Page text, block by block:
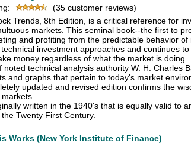
(35 customer reviews)
Trends, 8th Edition, is a critical reference for
markets. This seminal book--the first to
and profiting from the predictable behavior of
investment approaches and continues
money regardless of what the market is doing.
noted technical analysis authority W. H. Charles
and graphs that pertain to today's market
updated and revised edition confirms the
written in the 1940's that is equally valid to
Twenty First Century.
Works (New York Institute of Finance)